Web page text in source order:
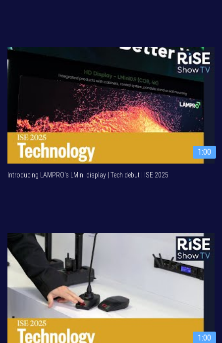
1:00
Introducing LAMPRO's LMini display | Tech debut | ISE 2025
1:00